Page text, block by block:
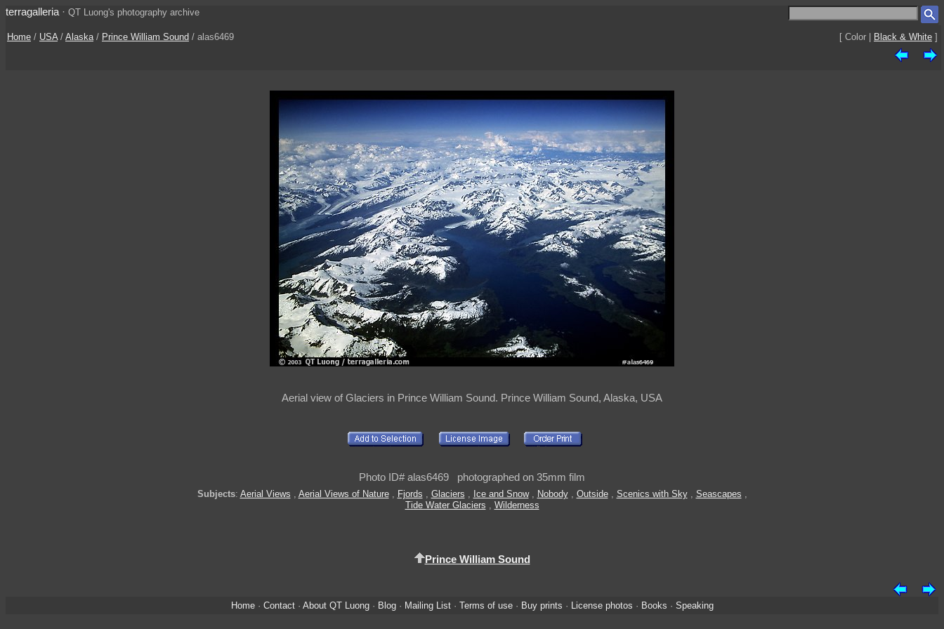
terragalleria · QT Luong's photography archive
Home / USA/ Alaska/ Prince William Sound / alas6469 [ Color | Black & White ]
Aerial view of Glaciers in Prince William Sound. Prince William Sound, Alaska, USA
Photo ID# alas6469 photographed on 35mm film
Subjects: Aerial Views , Aerial Views of Nature, Fjords , Glaciers , Ice and Snow, Nobody, Outside, Scenics with Sky, Seascapes ,
Tide Water Glaciers , Wilderness
Prince William Sound
Home· Contact· About QT Luong· Blog· Mailing List· Terms of use· Buy prints · License photos · Books · Speaking